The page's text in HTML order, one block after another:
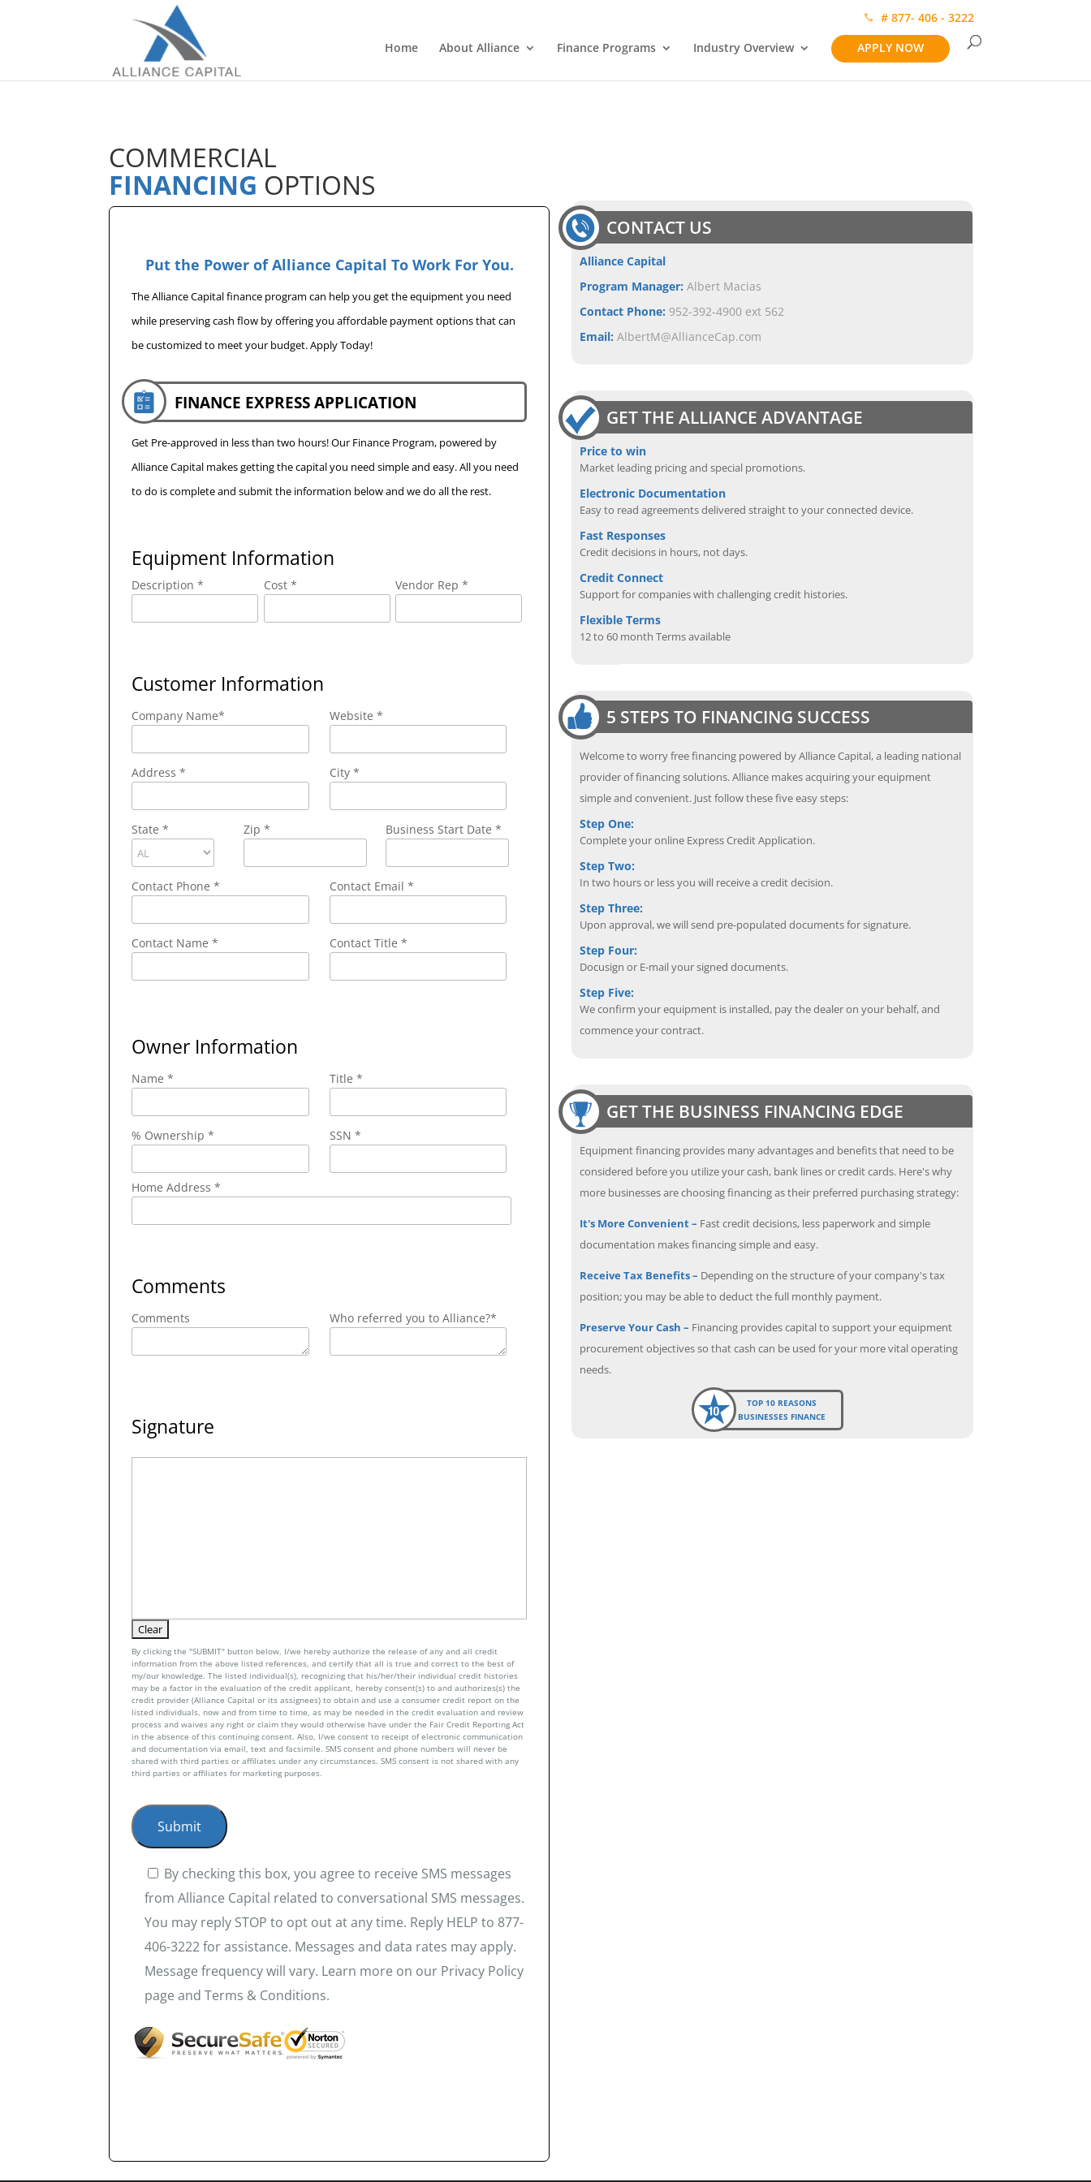
# 877- 406 - 3222
Home
About Alliance Finance Programs Industry Overview APPLY NOW
COMMERCIAL
FINANCING OPTIONS
Put the Power of Alliance Capital To Work For You.
The Alliance Capital finance program can help you get the equipment you need
while preserving cash flow by offering you affordable payment options that can
be customized to meet your budget. Apply Today!
FINANCE EXPRESS APPLICATION
Get Pre-approved in less than two hours! Our Finance Program, powered by
Alliance Capital makes getting the capital you need simple and easy. All you need
to do is complete and submit the information below and we do all the rest.
Equipment Information
Description * Cost * Vendor Rep *
Customer Information
Company Name* Website *
Address* City *
State* Zip* Business Start Date *
Contact Phone* Contact Email *
Contact Name* Contact Title *
Owner Information
Name * Title *
% Ownership * SSN *
Home Address *
Comments
Comments Who referred you to Alliance?*
Signature
By clicking the "SUBMIT" button below, I/we hereby authorize the release of any and all credit
information from the above listed references, and certify that all is true and correct to the best of
my/our knowledge. The listed individual(s), recognizing that his/her/their individual credit histories
may be a factor in the evaluation of the credit applicant, hereby consent(s) to and authorizes(s) the
credit provider (Alliance Capital or its assignees) to obtain and use a consumer credit report on the
listed individuals, now and from time to time, as may be needed in the credit evaluation and review
process and waives any right or claim they would otherwise have under the Fair Credit Reporting Act
in the absence of this continuing consent. Also, I/we consent to receipt of electronic communication
and documentation via email, text and facsimile. SMS consent and phone numbers will never be
shared with third parties or affiliates under any circumstances. SMS consent is not shared with any
third parties or affiliates for marketing purposes.
By checking this box, you agree to receive SMS messages
from Alliance Capital related to conversational SMS messages.
You may reply STOP to opt out at any time. Reply HELP to 877-
406-3222 for assistance. Messages and data rates may apply.
Message frequency will vary. Learn more on our Privacy Policy
page and Terms & Conditions.
CONTACT US
Alliance Capital
Program Manager:Albert Macias
Contact Phone: 952-392-4900 ext 562
Email:AlbertM@AllianceCap.com
GET THE ALLIANCE ADVANTAGE
Price to win
Market leading pricing and special promotions.
Electronic Documentation
Easy to read agreements delivered straight to your connected device.
Fast Responses
Credit decisions in hours, not days.
Credit Connect
Support for companies with challenging credit histories.
Flexible Terms
12 to 60 month Terms available
5 STEPS TO FINANCING SUCCESS
Welcome to worry free financing powered by Alliance Capital, a leading national
provider of financing solutions. Alliance makes acquiring your equipment
simple and convenient. Just follow these five easy steps:
Step One:
Complete your online Express Credit Application.
Step Two:
In two hours or less you will receive a credit decision.
Step Three:
Upon approval, we will send pre-populated documents for signature.
Step Four:
Docusign or E-mail your signed documents.
Step Five:
We confirm your equipment is installed, pay the dealer on your behalf, and
commence your contract.
GET THE BUSINESS FINANCING EDGE
Equipment financing provides many advantages and benefits that need to be
considered before you utilize your cash, bank lines or credit cards. Here's why
more businesses are choosing financing as their preferred purchasing strategy:
It's More Convenient – Fast credit decisions, less paperwork and simple
documentation makes financing simple and easy.
Receive Tax Benefits – Depending on the structure of your company's tax
position; you may be able to deduct the full monthly payment.
Preserve Your Cash – Financing provides capital to support your equipment
procurement objectives so that cash can be used for your more vital operating
needs.
TOP 10 REASONS
BUSINESSES FINANCE